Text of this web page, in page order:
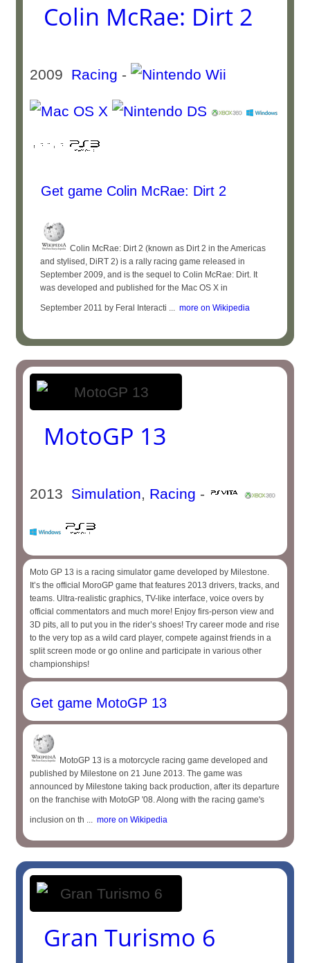
Colin McRae: Dirt 2
2009 Racing -
Get game Colin McRae: Dirt 2
Colin McRae: Dirt 2 (known as Dirt 2 in the Americas
and stylised, DiRT 2) is a rally racing game released in
September 2009, and is the sequel to Colin McRae: Dirt. It
was developed and published for the Mac OS X in
September 2011 by Feral Interacti ... more on Wikipedia
MotoGP 13
2013 Simulation, Racing -
Moto GP 13 is a racing simulator game developed by Milestone.
It’s the official MoroGP game that features 2013 drivers, tracks, and
teams. Ultra-realistic graphics, TV-like interface, voice overs by
official commentators and much more! Enjoy firs-person view and
3D pits, all to put you in the rider’s shoes! Try career mode and rise
to the very top as a wild card player, compete against friends in a
split screen mode or go online and participate in various other
championships!
Get game MotoGP 13
MotoGP 13 is a motorcycle racing game developed and
published by Milestone on 21 June 2013. The game was
announced by Milestone taking back production, after its departure
on the franchise with MotoGP '08. Along with the racing game's
inclusion on th ... more on Wikipedia
Gran Turismo 6